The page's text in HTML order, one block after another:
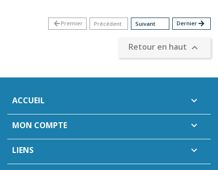
arrow_backPremier Précédent Suivant Dernierarrow_forward
Retour en haut 
ACCUEIL 
MON COMPTE 
LIENS 